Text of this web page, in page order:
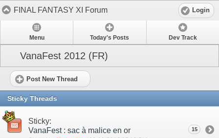
FINAL FANTASY XI Forum Login
Menu Today's Posts Dev Track
VanaFest 2012 (FR)
Post New Thread
Sticky Threads
Sticky:
VanaFest : sac à malice en or
15